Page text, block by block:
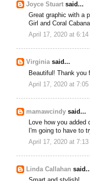
Joyce Stuart said...
Great graphic with a
Girl and Coral
April 17, 2020 at 6:14
Virginiasaid...
Beautiful! Thank you
April 17, 2020 at 7:05
mamawcindy said...
Love how you added
I'm going to have to
April 17, 2020 at 7:13
Linda Callahan